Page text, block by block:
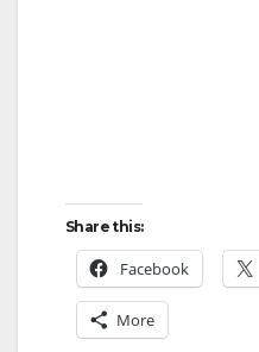
Share this:
Facebook
More